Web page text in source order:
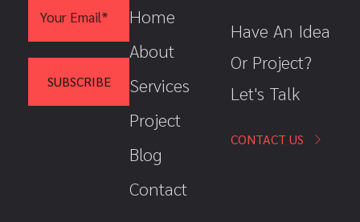
a
i
m
i
l
SUBSCRIBE
Home
About
Services
Project
Blog
Contact
Have An Idea
Or Project?
Let's Talk
CONTACT US